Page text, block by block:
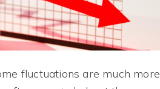
fluctuations are much more